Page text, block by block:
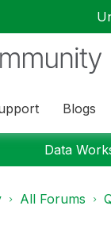
Blogs
Data
All Forums